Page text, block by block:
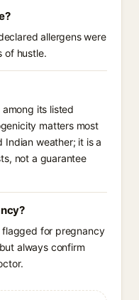
allergens were
of hustle.
its listed
matters most
Indian weather; it is a
not a guarantee
flagged for pregnancy
always confirm